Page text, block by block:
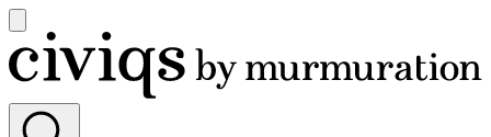
main
menu
Civiqs